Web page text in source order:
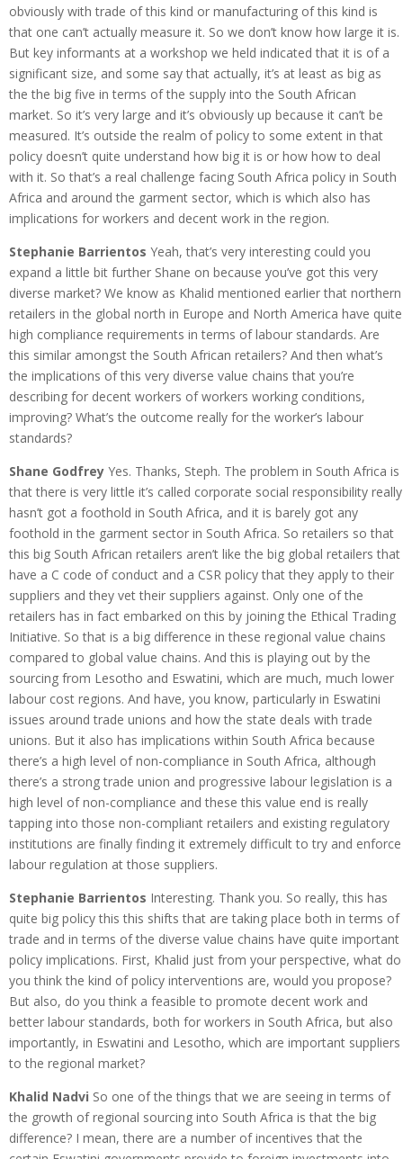
obviously with trade of this kind or manufacturing of this kind is
that one can’t actually measure it. So we don’t know how large it is.
But key informants at a workshop we held indicated that it is of a
significant size, and some say that actually, it’s at least as big as
the the big five in terms of the supply into the South African
market. So it’s very large and it’s obviously up because it can’t be
measured. It’s outside the realm of policy to some extent in that
policy doesn’t quite understand how big it is or how how to deal
with it. So that’s a real challenge facing South Africa policy in South
Africa and around the garment sector, which is which also has
implications for workers and decent work in the region.
Stephanie Barrientos Yeah, that’s very interesting could you
expand a little bit further Shane on because you’ve got this very
diverse market? We know as Khalid mentioned earlier that northern
retailers in the global north in Europe and North America have quite
high compliance requirements in terms of labour standards. Are
this similar amongst the South African retailers? And then what’s
the implications of this very diverse value chains that you’re
describing for decent workers of workers working conditions,
improving? What’s the outcome really for the worker’s labour
standards?
Shane Godfrey Yes. Thanks, Steph. The problem in South Africa is
that there is very little it’s called corporate social responsibility really
hasn’t got a foothold in South Africa, and it is barely got any
foothold in the garment sector in South Africa. So retailers so that
this big South African retailers aren’t like the big global retailers that
have a C code of conduct and a CSR policy that they apply to their
suppliers and they vet their suppliers against. Only one of the
retailers has in fact embarked on this by joining the Ethical Trading
Initiative. So that is a big difference in these regional value chains
compared to global value chains. And this is playing out by the
sourcing from Lesotho and Eswatini, which are much, much lower
labour cost regions. And have, you know, particularly in Eswatini
issues around trade unions and how the state deals with trade
unions. But it also has implications within South Africa because
there’s a high level of non-compliance in South Africa, although
there’s a strong trade union and progressive labour legislation is a
high level of non-compliance and these this value end is really
tapping into those non-compliant retailers and existing regulatory
institutions are finally finding it extremely difficult to try and enforce
labour regulation at those suppliers.
Stephanie Barrientos Interesting. Thank you. So really, this has
quite big policy this this shifts that are taking place both in terms of
trade and in terms of the diverse value chains have quite important
policy implications. First, Khalid just from your perspective, what do
you think the kind of policy interventions are, would you propose?
But also, do you think a feasible to promote decent work and
better labour standards, both for workers in South Africa, but also
importantly, in Eswatini and Lesotho, which are important suppliers
to the regional market?
Khalid Nadvi So one of the things that we are seeing in terms of
the growth of regional sourcing into South Africa is that the big
difference? I mean, there are a number of incentives that the